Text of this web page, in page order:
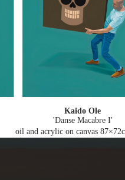
Kaido Ole
'Danse Macabre I'
oil and acrylic on canvas